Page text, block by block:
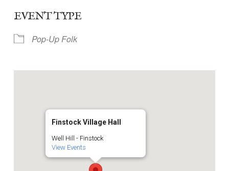
EVENT TYPE
Pop-Up Folk
Finstock Village Hall
Well Hill - Finstock
View Events